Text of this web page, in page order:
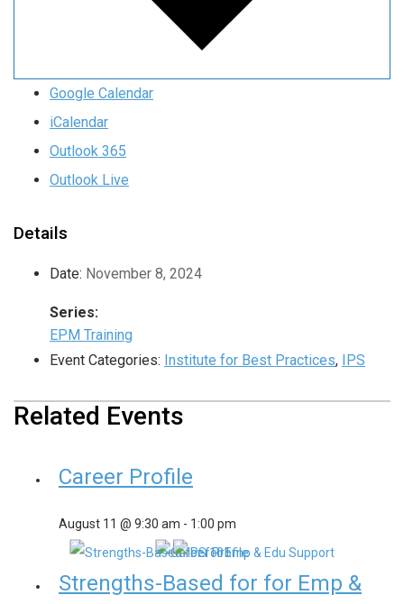
Google Calendar
iCalendar
Outlook 365
Outlook Live
Details
Date: November 8, 2024
Series:
EPM Training
Event Categories: Institute for Best Practices, IPS
Related Events
Career Profile
August 11 @ 9:30 am - 1:00 pm
Strengths-Based for for Emp &